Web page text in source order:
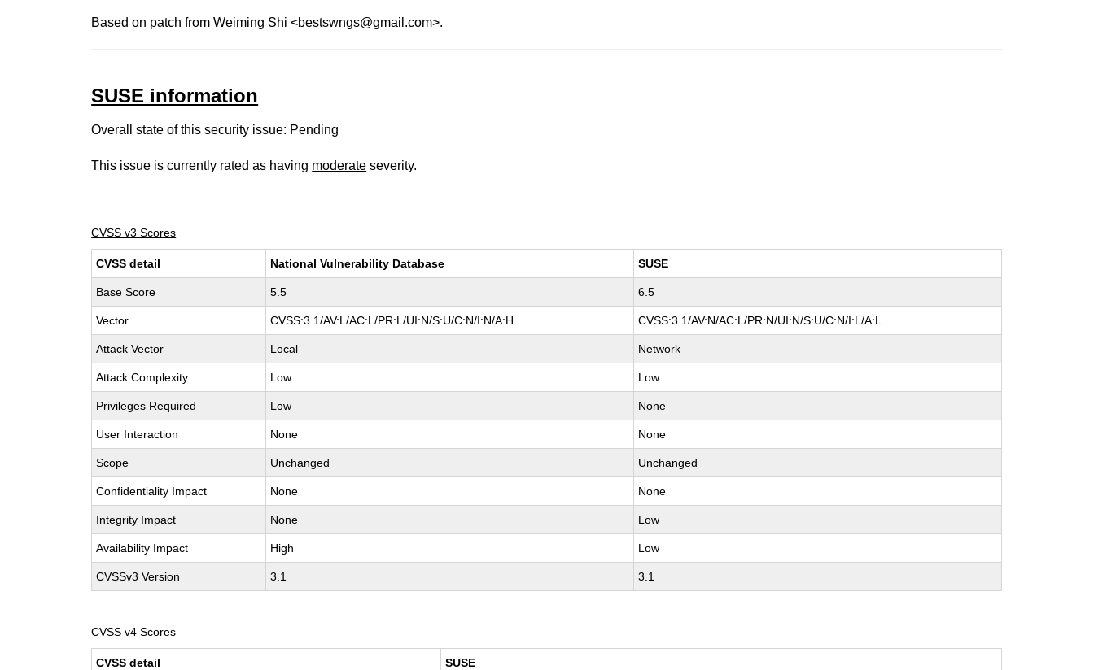
Based on patch from Weiming Shi <bestswngs@gmail.com>.
SUSE information
Overall state of this security issue: Pending
This issue is currently rated as having moderate severity.
CVSS v3 Scores
CVSS detail National Vulnerability Database SUSE
Base Score 5.5 6.5
Vector CVSS:3.1/AV:L/AC:L/PR:L/UI:N/S:U/C:N/I:N/A:H CVSS:3.1/AV:N/AC:L/PR:N/UI:N/S:U/C:N/I:L/A:L
Attack Vector Local Network
Attack Complexity Low Low
Privileges Required Low None
User Interaction None None
Scope Unchanged Unchanged
Confidentiality Impact None None
Integrity Impact None Low
Availability Impact High Low
CVSSv3 Version 3.1 3.1
CVSS v4 Scores
CVSS detail SUSE